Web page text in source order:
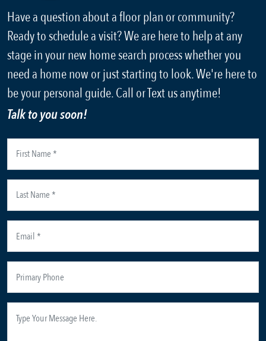
Have a question about a floor plan or community?
Ready to schedule a visit? We are here to help at any
stage in your new home search process whether you
need a home now or just starting to look. We're here to
be your personal guide. Call or Text us anytime!
Talk to you soon!